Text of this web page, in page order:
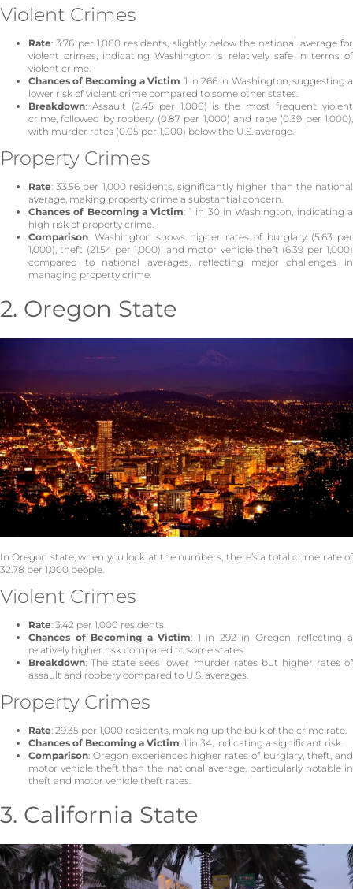
Violent Crimes
Rate: 3.76 per 1,000 residents, slightly below the national average for
violent crimes, indicating Washington is relatively safe in terms of
violent crime.
Chances of Becoming a Victim: 1 in 266 in Washington, suggesting a
lower risk of violent crime compared to some other states.
Breakdown: Assault (2.45 per 1,000) is the most frequent violent
crime, followed by robbery (0.87 per 1,000) and rape (0.39 per 1,000),
with murder rates (0.05 per 1,000) below the U.S. average.
Property Crimes
Rate: 33.56 per 1,000 residents, significantly higher than the national
average, making property crime a substantial concern.
Chances of Becoming a Victim: 1 in 30 in Washington, indicating a
high risk of property crime.
Comparison: Washington shows higher rates of burglary (5.63 per
1,000), theft (21.54 per 1,000), and motor vehicle theft (6.39 per 1,000)
compared to national averages, reflecting major challenges in
managing property crime.
2. Oregon State
In Oregon state, when you look at the numbers, there’s a total crime rate of
32.78 per 1,000 people.
Violent Crimes
Rate: 3.42 per 1,000 residents.
Chances of Becoming a Victim: 1 in 292 in Oregon, reflecting a
relatively higher risk compared to some states.
Breakdown: The state sees lower murder rates but higher rates of
assault and robbery compared to U.S. averages.
Property Crimes
Rate: 29.35 per 1,000 residents, making up the bulk of the crime rate.
Chances of Becoming a Victim: 1 in 34, indicating a significant risk.
Comparison: Oregon experiences higher rates of burglary, theft, and
motor vehicle theft than the national average, particularly notable in
theft and motor vehicle theft rates.
3. California State